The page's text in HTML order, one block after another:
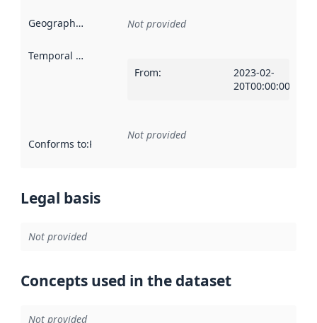
Geographical scope Not provided
Temporal scope
From:
2023-02-
20T00:00:00Z
Conforms to:Reference to an implementation rule or other
Not provided
Legal basis
Not provided
Concepts used in the dataset
Not provided